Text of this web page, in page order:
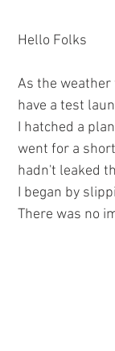
Hello Folks
As the weather
have a test
I hatched a
went for a
hadn't leaked
I began by
There was no